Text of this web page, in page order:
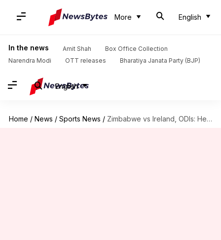
More English
In the news Amit Shah
Box Office Collection
Narendra Modi
OTT releases Bharatiya Janata Party (BJP)
English
Home / News / Sports News / Zimbabwe vs Ireland, ODIs: Here is the statistical preview